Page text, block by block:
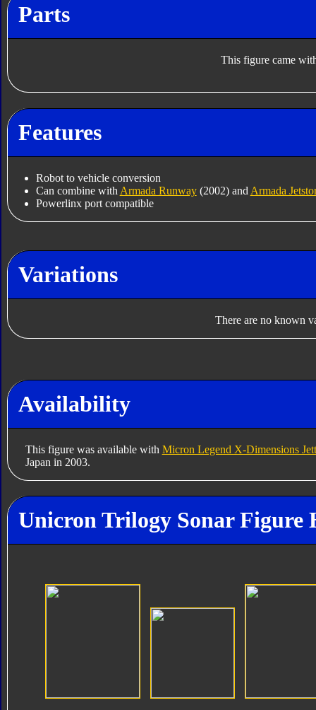
Parts
This figure came
Features
Robot to vehicle conversion
Can combine with Armada Runway(2002) and Armada
Powerlinx port compatible
Variations
There are no known
Availability
This figure was available with Micron Legend X-Dimensions
Japan in 2003.
Unicron Trilogy Sonar Figure